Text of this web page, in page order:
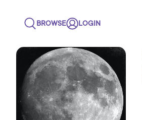
BROWSE LOGIN